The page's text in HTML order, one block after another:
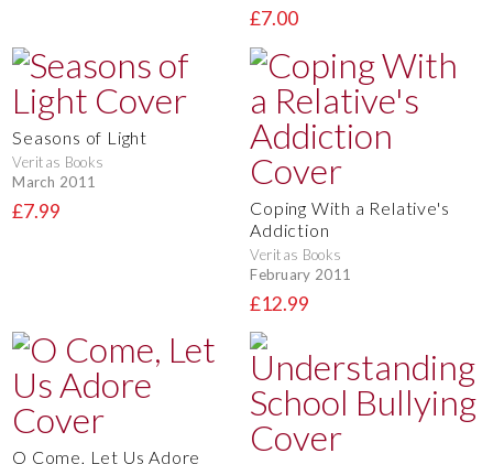
£7.00
Seasons of Light
Veritas Books
March 2011
£7.99
Coping With a Relative's
Addiction
Veritas Books
February 2011
£12.99
O Come, Let Us Adore